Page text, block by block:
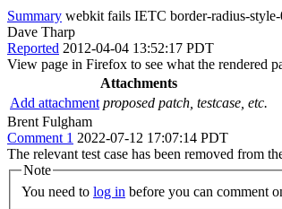
Summary webkit fails IETC border-radius-style-
Dave Tharp
Reported 2012-04-04 13:52:17 PDT
View page in Firefox to see what the rendered
Attachments
Add attachment proposed patch, testcase, etc.
Brent Fulgham
Comment 1 2022-07-12 17:07:14 PDT
The relevant test case has been removed from
Note
You need to log in before you can comment